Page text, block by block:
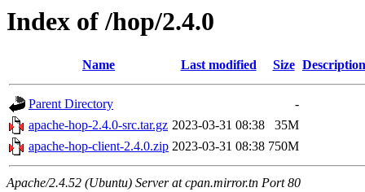
Index of /hop/2.4.0
Name Last modified Size Description
Parent Directory
-
apache-hop-2.4.0-src.tar.gz 2023-03-31 08:38
35M
apache-hop-client-2.4.0.zip 2023-03-31 08:38 750M
Apache/2.4.52 (Ubuntu) Server at cpan.mirror.tn Port 80